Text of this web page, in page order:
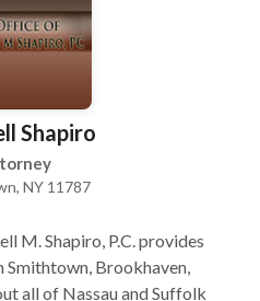
Shapiro
NY 11787
M. Shapiro, P.C. provides
Smithtown, Brookhaven,
all of Nassau and Suffolk